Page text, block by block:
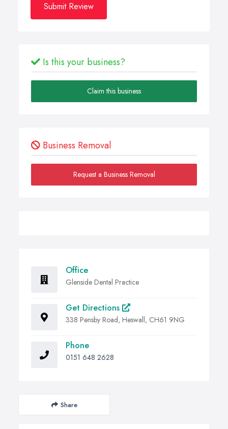
Submit Review
Is this your business?
Claim this business
Business Removal
Request a Business Removal
Office
Glenside Dental Practice
Get Directions
338 Pensby Road, Heswall, CH61 9NG
Phone
0151 648 2628
Share